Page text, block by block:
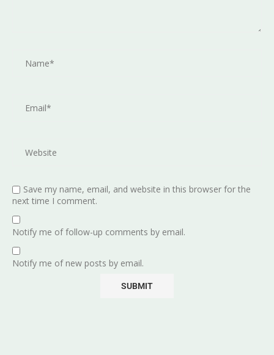
Save my name, email, and website in this browser for the
next time I comment.
Notify me of follow-up comments by email.
Notify me of new posts by email.